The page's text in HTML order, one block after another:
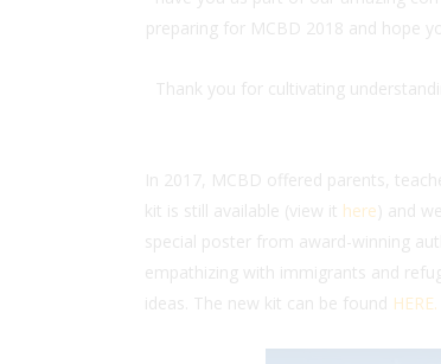
preparing for MCBD 2018 and hope
Thank you for cultivating
In 2017, MCBD offered parents,
kit is still available (view it here ) and
special poster from award-winning
empathizing with immigrants and
ideas. The new kit can be found HERE.